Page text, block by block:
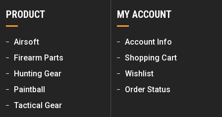
PRODUCT
Airsoft
Firearm Parts
Hunting Gear
Paintball
Tactical Gear
MY ACCOUNT
Account Info
Shopping Cart
Wishlist
Order Status